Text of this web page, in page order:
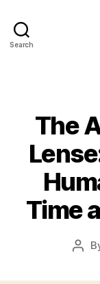
Search
The
Time
Post